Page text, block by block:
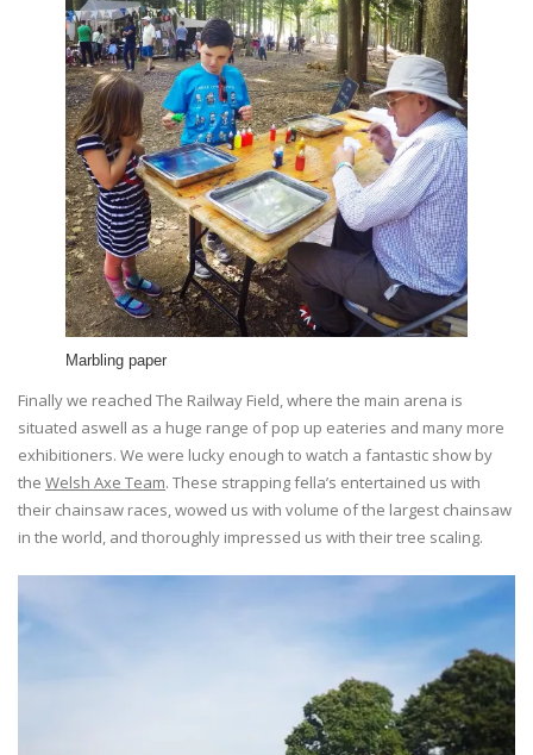
Marbling paper
Finally we reached The Railway Field, where the main arena is
situated aswell as a huge range of pop up eateries and many more
exhibitioners. We were lucky enough to watch a fantastic show by
the Welsh Axe Team. These strapping fella’s entertained us with
their chainsaw races, wowed us with volume of the largest chainsaw
in the world, and thoroughly impressed us with their tree scaling.